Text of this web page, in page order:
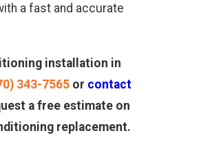
a fast and accurate
installation in
343-7565 or contact
a free estimate on
replacement.